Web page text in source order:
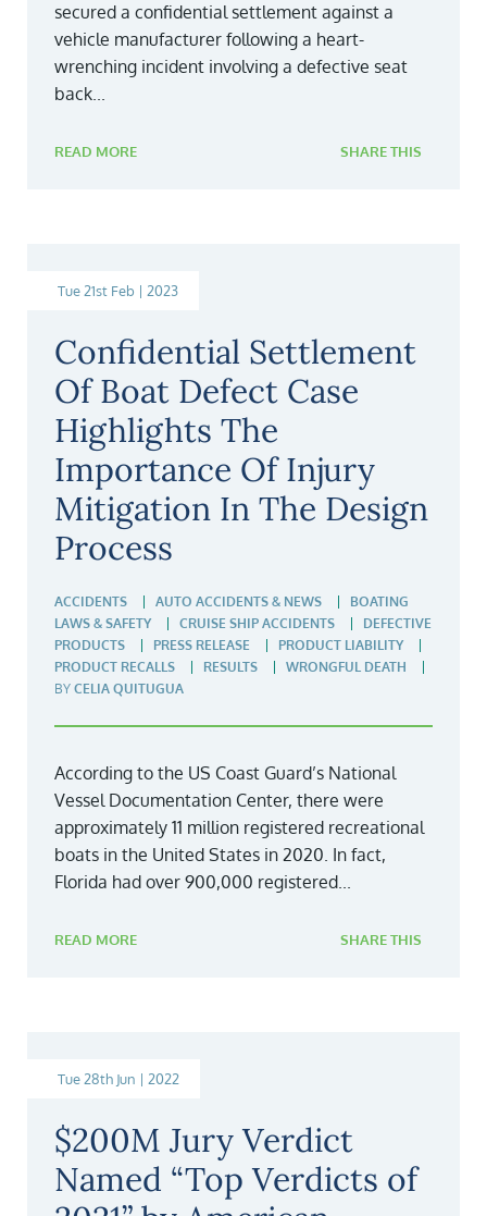
secured a confidential settlement against a
vehicle manufacturer following a heart-
wrenching incident involving a defective seat
back...
READ MORE SHARE THIS
Tue 21st Feb | 2023
Confidential Settlement
Of Boat Defect Case
Highlights The
Importance Of Injury
Mitigation In The Design
Process
ACCIDENTS AUTO ACCIDENTS & NEWS
BOATING
LAWS & SAFETY
CRUISE SHIP ACCIDENTS
DEFECTIVE
PRODUCTS
PRESS RELEASE
PRODUCT LIABILITY
PRODUCT RECALLS
RESULTS
WRONGFUL DEATH
BY CELIA QUITUGUA
According to the US Coast Guard’s National
Vessel Documentation Center, there were
approximately 11 million registered recreational
boats in the United States in 2020. In fact,
Florida had over 900,000 registered...
READ MORE SHARE THIS
Tue 28th Jun | 2022
$200M Jury Verdict
Named “Top Verdicts of